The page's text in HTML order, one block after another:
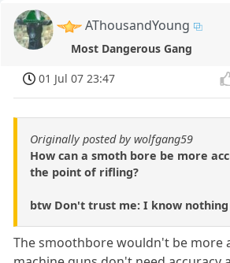
AThousandYoung
Most Dangerous Gang
01 Jul 07 23:47
Originally posted by wolfgang59
How can a smoth bore be more
the point of rifling?
btw Don't trust me: I know
The smoothbore wouldn't be more